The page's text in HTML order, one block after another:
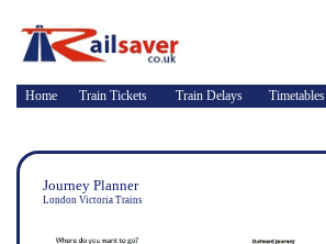
Home Train Tickets Train Delays Timetables
Journey Planner
London Victoria Trains